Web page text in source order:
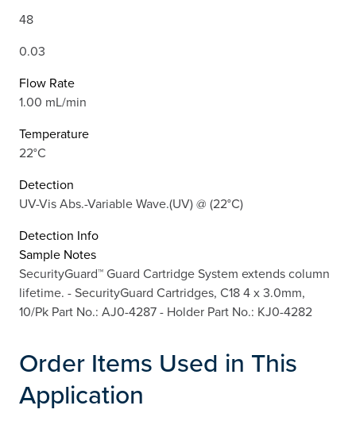
48
0.03
Flow Rate
1.00 mL/min
Temperature
22°C
Detection
UV-Vis Abs.-Variable Wave.(UV) @ (22°C)
Detection Info
Sample Notes
SecurityGuard™ Guard Cartridge System extends column
lifetime. - SecurityGuard Cartridges, C18 4 x 3.0mm,
10/Pk Part No.: AJ0-4287 - Holder Part No.: KJ0-4282
Order Items Used in This
Application